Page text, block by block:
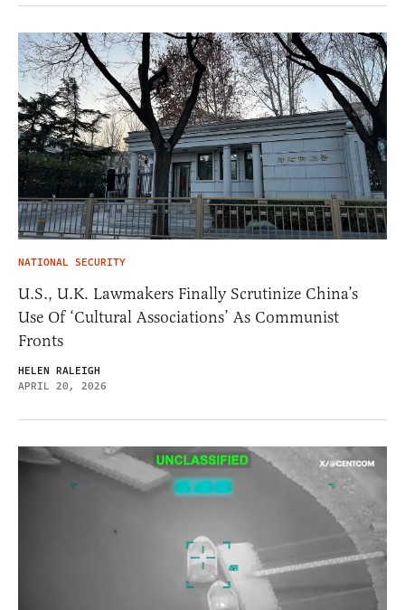
NATIONAL SECURITY
U.S., U.K. Lawmakers Finally Scrutinize China’s
Use Of ‘Cultural Associations’ As Communist
Fronts
HELEN RALEIGH
APRIL 20, 2026